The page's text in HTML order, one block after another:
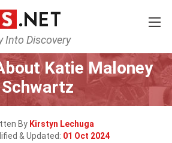
Into Discovery
Home Celebrity
Katie Maloney
Schwartz
By Kirstyn Lechuga
& Updated: 01 Oct 2024